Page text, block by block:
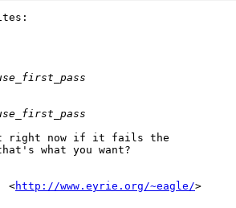
right now if it fails the
what you want?
<http://www.eyrie.org/~eagle/>